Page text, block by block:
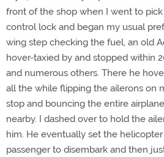
front of the shop when I went to
control lock and began my usual
wing step checking the fuel, an old
hover-taxied by and stopped within
and numerous others. There he
all the while flipping the ailerons on
stop and bouncing the entire
nearby. I dashed over to hold the
him. He eventually set the
passenger to disembark and then